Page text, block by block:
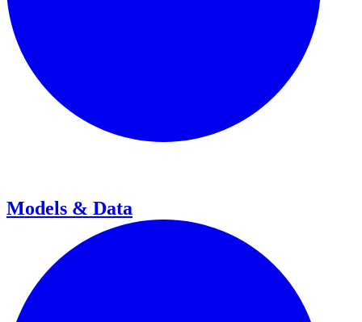
Models & Data